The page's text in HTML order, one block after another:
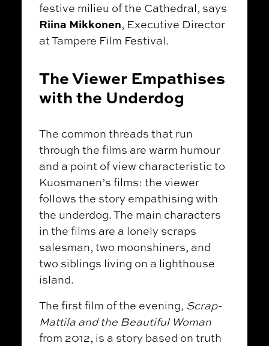
festive milieu of the Cathedral, says
Riina Mikkonen, Executive Director
at Tampere Film Festival.
The Viewer Empathises
with the Underdog
The common threads that run
through the films are warm humour
and a point of view characteristic to
Kuosmanen’s films: the viewer
follows the story empathising with
the underdog. The main characters
in the films are a lonely scraps
salesman, two moonshiners, and
two siblings living on a lighthouse
island.
The first film of the evening, Scrap-
Mattila and the Beautiful Woman
from 2012, is a story based on truth